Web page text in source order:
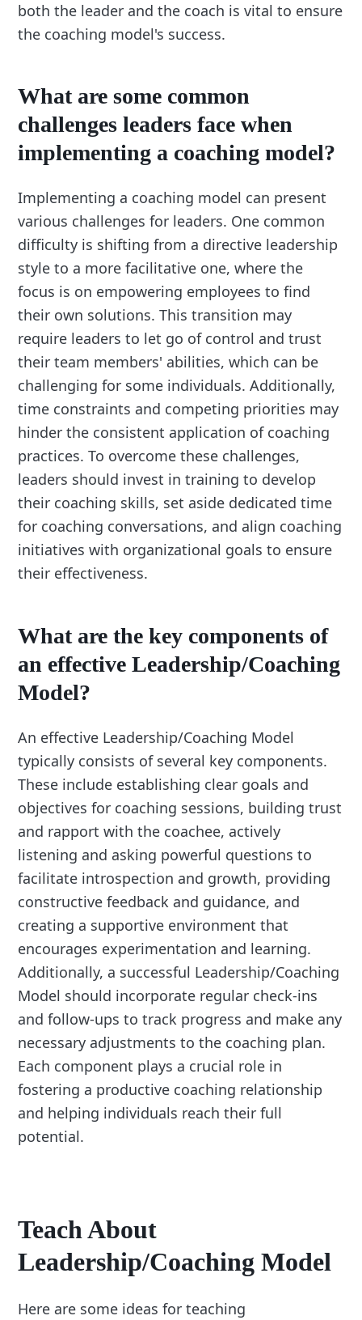
both the leader and the coach is vital to ensure
the coaching model's success.
What are some common
challenges leaders face when
implementing a coaching model?
Implementing a coaching model can present
various challenges for leaders. One common
difficulty is shifting from a directive leadership
style to a more facilitative one, where the
focus is on empowering employees to find
their own solutions. This transition may
require leaders to let go of control and trust
their team members' abilities, which can be
challenging for some individuals. Additionally,
time constraints and competing priorities may
hinder the consistent application of coaching
practices. To overcome these challenges,
leaders should invest in training to develop
their coaching skills, set aside dedicated time
for coaching conversations, and align coaching
initiatives with organizational goals to ensure
their effectiveness.
What are the key components of
an effective Leadership/Coaching
Model?
An effective Leadership/Coaching Model
typically consists of several key components.
These include establishing clear goals and
objectives for coaching sessions, building trust
and rapport with the coachee, actively
listening and asking powerful questions to
facilitate introspection and growth, providing
constructive feedback and guidance, and
creating a supportive environment that
encourages experimentation and learning.
Additionally, a successful Leadership/Coaching
Model should incorporate regular check-ins
and follow-ups to track progress and make any
necessary adjustments to the coaching plan.
Each component plays a crucial role in
fostering a productive coaching relationship
and helping individuals reach their full
potential.
Teach About
Leadership/Coaching Model
Here are some ideas for teaching